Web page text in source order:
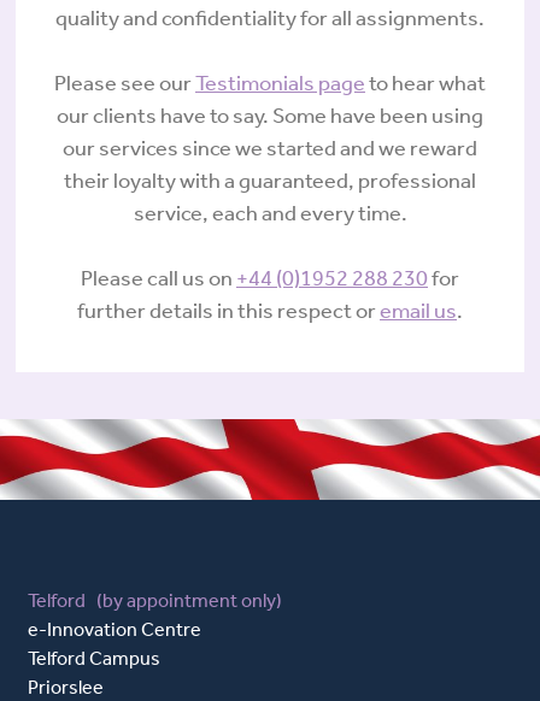
quality and confidentiality for all assignments.
Please see ourTestimonials pageto hear what
our clients have to say. Some have been using
our services since we started and we reward
their loyalty with a guaranteed, professional
service, each and every time.
Please call us on +44 (0)1952 288 230for
further details in this respect oremail us.
Telford (by appointment only)
e-Innovation Centre
Telford Campus
Priorslee